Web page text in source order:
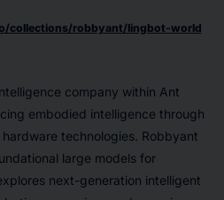
collections/robbyant/lingbot-world
company within Ant
embodied intelligence through
technologies. Robbyant
large models for
next-generation intelligent